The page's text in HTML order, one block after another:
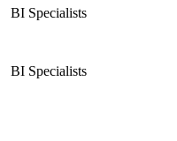
BI Specialists
BI Specialists